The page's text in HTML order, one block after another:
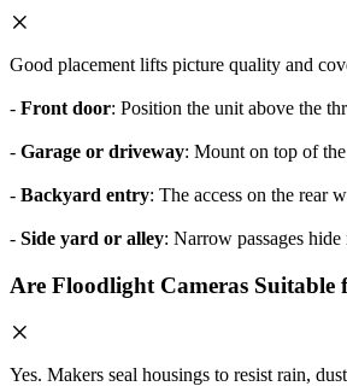
Good placement lifts picture quality and
- Front door: Position the unit above the
- Garage or driveway: Mount on top of
- Backyard entry: The access on the rear
- Side yard or alley: Narrow passages
Are Floodlight Cameras Suitable
Yes. Makers seal housings to resist rain,